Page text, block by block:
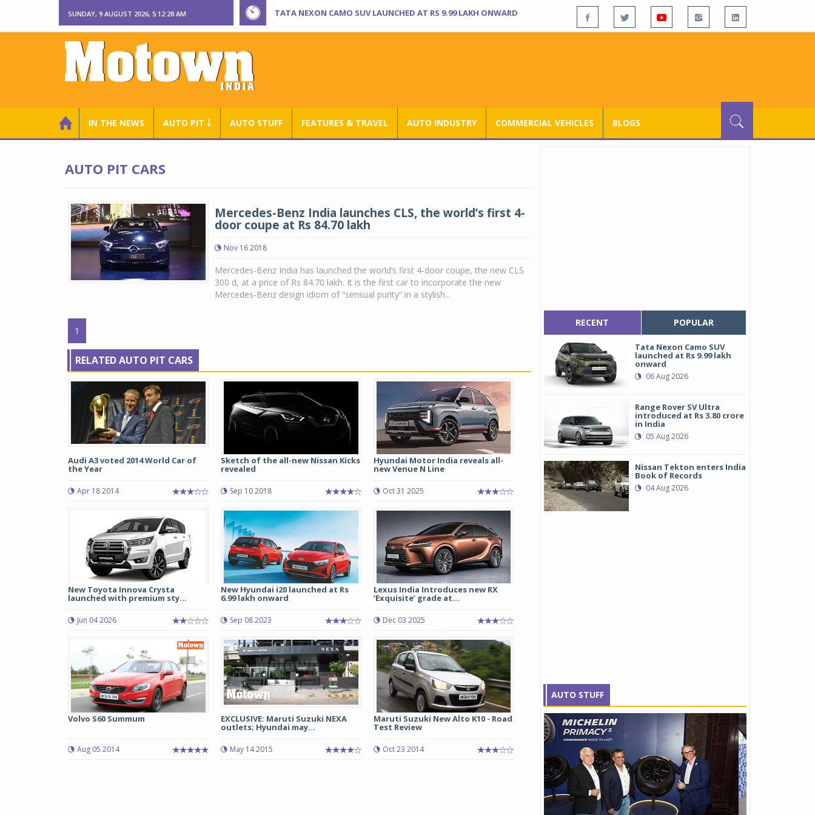
SUNDAY, 9 AUGUST 2026, 5:12:28 AM TATA NEXON CAMO SUV LAUNCHED AT RS 9.99 LAKH ONWARD
IN THE NEWS AUTO PIT ￬ AUTO STUFF FEATURES & TRAVEL AUTO INDUSTRY COMMERCIAL VEHICLES BLOGS
AUTO PIT CARS
Mercedes-Benz India launches CLS, the world’s first 4-
door coupe at Rs 84.70 lakh
Nov 16 2018
Mercedes-Benz India has launched the world’s first 4-door coupe, the new CLS
300 d, at a price of Rs 84.70 lakh. It is the first car to incorporate the new
Mercedes-Benz design idiom of “sensual purity” in a stylish...
1
RELATED AUTO PIT CARS
Audi A3 voted 2014 World Car of
the Year
Apr 18 2014
Sketch of the all-new Nissan Kicks
revealed
Sep 10 2018
Hyundai Motor India reveals all-
new Venue N Line
Oct 31 2025
New Toyota Innova Crysta
launched with premium sty...
Jun 04 2026
New Hyundai i20 launched at Rs
6.99 lakh onward
Sep 08 2023
Lexus India Introduces new RX
‘Exquisite’ grade at...
Dec 03 2025
Volvo S60 Summum
Aug 05 2014
EXCLUSIVE: Maruti Suzuki NEXA
outlets; Hyundai may...
May 14 2015
Maruti Suzuki New Alto K10 - Road
Test Review
Oct 23 2014
RECENT POPULAR
Tata Nexon Camo SUV
launched at Rs 9.99 lakh
onward
06 Aug 2026
Range Rover SV Ultra
introduced at Rs 3.80 crore
in India
05 Aug 2026
Nissan Tekton enters India
Book of Records
04 Aug 2026
AUTO STUFF